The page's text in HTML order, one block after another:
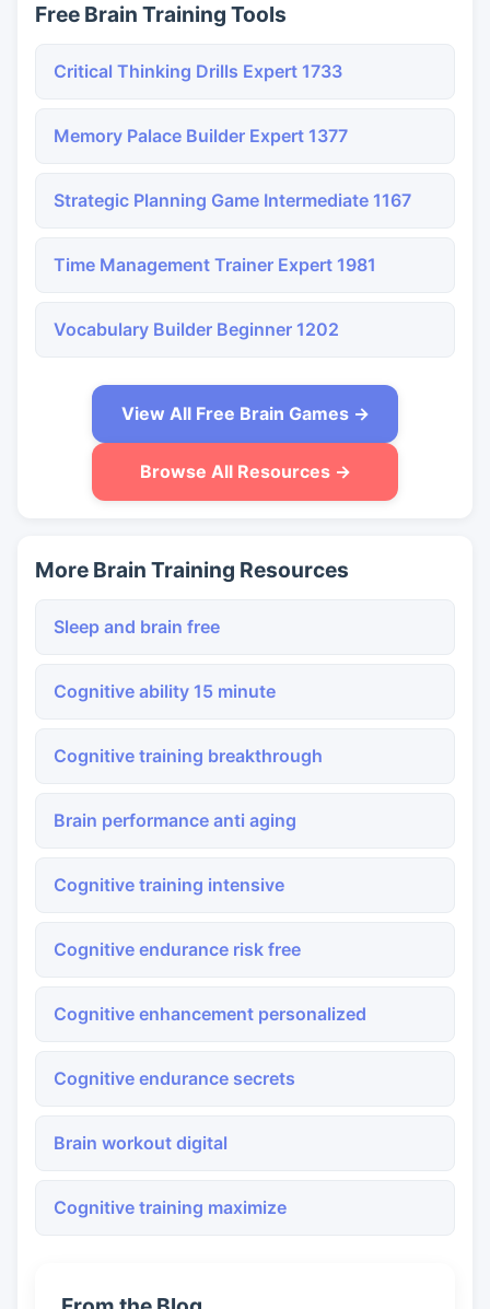
Free Brain Training Tools
Critical Thinking Drills Expert 1733
Memory Palace Builder Expert 1377
Strategic Planning Game Intermediate 1167
Time Management Trainer Expert 1981
Vocabulary Builder Beginner 1202
View All Free Brain Games →
Browse All Resources →
More Brain Training Resources
Sleep and brain free
Cognitive ability 15 minute
Cognitive training breakthrough
Brain performance anti aging
Cognitive training intensive
Cognitive endurance risk free
Cognitive enhancement personalized
Cognitive endurance secrets
Brain workout digital
Cognitive training maximize